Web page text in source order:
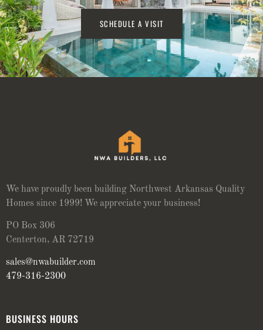
SCHEDULE A VISIT
We have proudly been building Northwest Arkansas Quality
Homes since 1999! We appreciate your business!
PO Box 306
Centerton, AR 72719
sales@nwabuilder.com
479-316-2300
BUSINESS HOURS